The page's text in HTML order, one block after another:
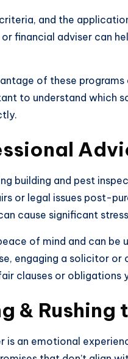
and the
financial adviser can
of these
to understand which
building and pest
or legal issues post-
cause significant
of mind and can be
engaging a solicitor
clauses or obligations
& Rushing
is an emotional